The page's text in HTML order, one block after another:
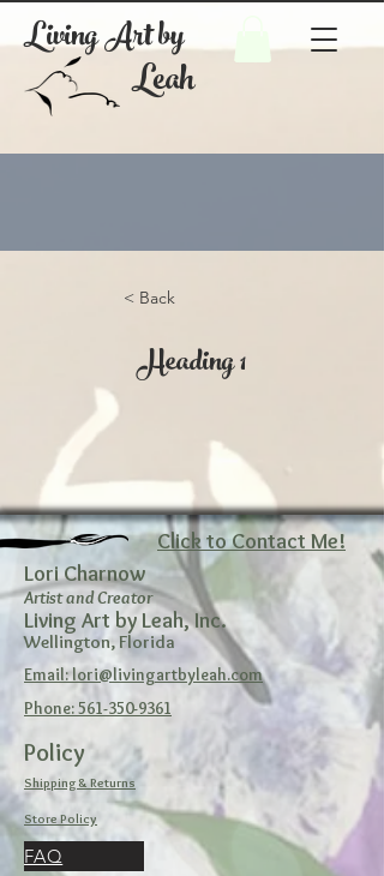
Living Art by
Leah
< Back
Heading 1
Click to Contact Me!
Lori Charnow
Artist and Creator
Living Art by Leah, Inc.
Wellington, Florida
Email: lori@livingartbyleah.com
Phone: 561-350-9361
Policy
Shipping & Returns
Store Policy
FAQ